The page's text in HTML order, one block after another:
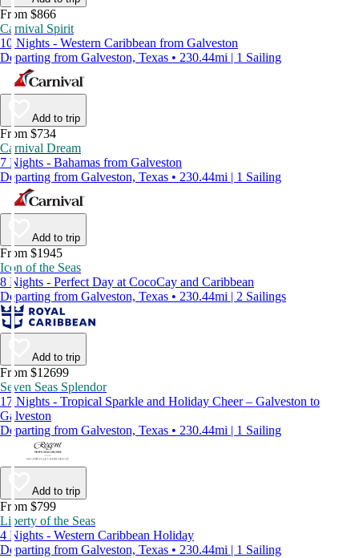
From $866
Carnival Spirit
10 Nights - Western Caribbean from Galveston
Departing from Galveston, Texas • 230.44mi | 1 Sailing
Add to trip
From $734
Carnival Dream
7 Nights - Bahamas from Galveston
Departing from Galveston, Texas • 230.44mi | 1 Sailing
Add to trip
From $1945
Icon of the Seas
8 Nights - Perfect Day at CocoCay and Caribbean
Departing from Galveston, Texas • 230.44mi | 2 Sailings
Add to trip
From $12699
Seven Seas Splendor
17 Nights - Tropical Sparkle and Holiday Cheer – Galveston to
Galveston
Departing from Galveston, Texas • 230.44mi | 1 Sailing
Add to trip
From $799
Liberty of the Seas
4 Nights - Western Caribbean Holiday
Departing from Galveston, Texas • 230.44mi | 1 Sailing